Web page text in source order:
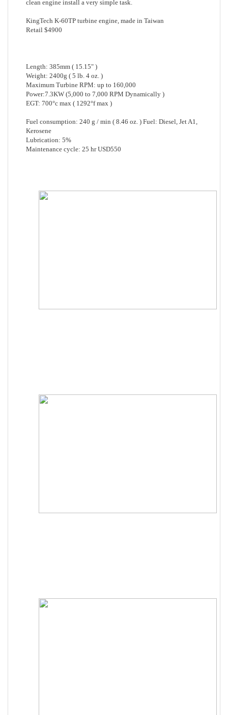
KingTech K-60TP turbine engine, made in Taiwan
Maximum Turbine RPM: up to 160,000
Power:7.3KW (5,000 to 7,000 RPM Dynamically )
EGT: 700°c max ( 1292°f max )
Fuel consumption: 240 g / min ( 8.46 oz. ) Fuel: Diesel, Jet A1,
Lubrication: 5%
Maintenance cycle: 25 hr USD550